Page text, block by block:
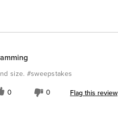
size. #sweepstakes
0 0 Flag this review